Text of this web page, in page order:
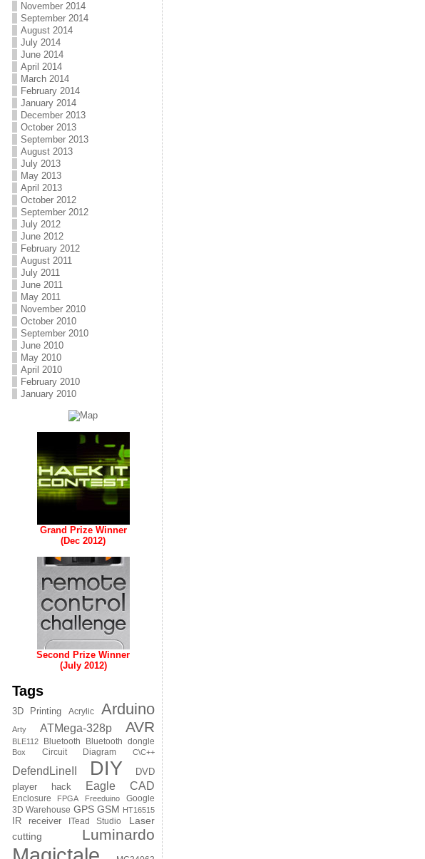
November 2014
September 2014
August 2014
July 2014
June 2014
April 2014
March 2014
February 2014
January 2014
December 2013
October 2013
September 2013
August 2013
July 2013
May 2013
April 2013
October 2012
September 2012
July 2012
June 2012
February 2012
August 2011
July 2011
June 2011
May 2011
November 2010
October 2010
September 2010
June 2010
May 2010
April 2010
February 2010
January 2010
Grand Prize Winner
(Dec 2012)
Second Prize Winner
(July 2012)
Tags
3D Printing Acrylic Arduino
Arty ATMega-328p AVR
BLE112 Bluetooth Bluetooth dongle
Box Circuit Diagram C\C++
DefendLineII DIY
DVD
player hack
Eagle CAD
Enclosure FPGA Freeduino
Google
3D Warehouse GPS GSM HT16515
IR receiver ITead Studio
Laser
cutting
Luminardo